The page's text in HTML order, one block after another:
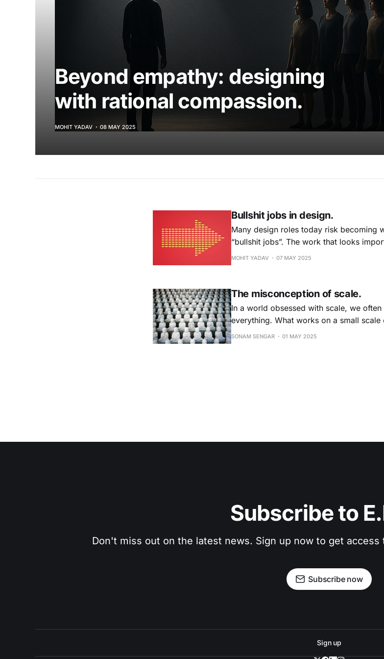
Beyond empathy: designing
with rational compassion.
MOHIT YADAV 08 MAY 2025
Bullshit jobs in design.
Many design roles today risk becoming
“bullshit jobs”. The work that looks
When design serves optics over
MOHIT YADAV 07 MAY 2025
The misconception of scale.
In a world obsessed with scale, we
everything. What works on a small
isn’t an argument against scaling, but a
SONAM SENGAR 01 MAY 2025
Subscribe to
Don't miss out on the latest news. Sign up now to get
Subscribe now
Sign up